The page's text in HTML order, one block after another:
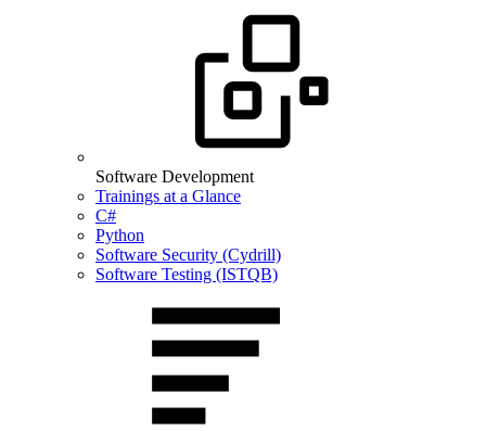
Software Development
Trainings at a Glance
C#
Python
Software Security (Cydrill)
Software Testing (ISTQB)